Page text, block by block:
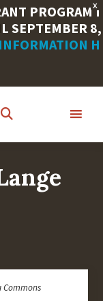
X
PROGRAM I
SEPTEMBER 8,
H
Commons